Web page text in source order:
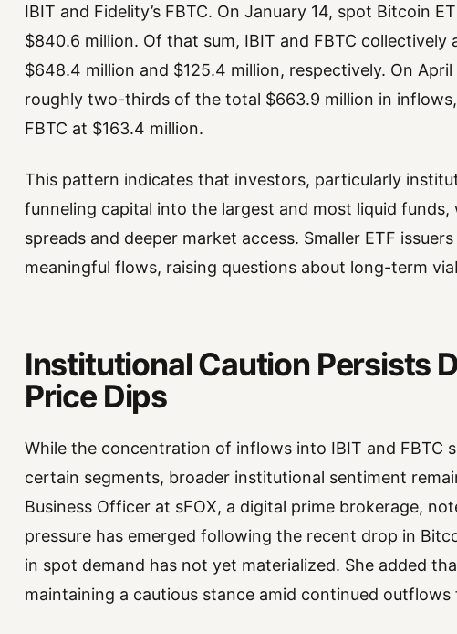
IBIT and Fidelity’s FBTC. On January 14, spot Bitcoin
$840.6 million. Of that sum, IBIT and FBTC
$648.4 million and $125.4 million, respectively. On
roughly two-thirds of the total $663.9 million in
FBTC at $163.4 million.
This pattern indicates that investors, particularly
funneling capital into the largest and most liquid
spreads and deeper market access. Smaller ETF
meaningful flows, raising questions about long-term
Institutional Caution Persists
Price Dips
While the concentration of inflows into IBIT and FBTC
certain segments, broader institutional sentiment
Business Officer at sFOX, a digital prime brokerage,
pressure has emerged following the recent drop in
in spot demand has not yet materialized. She added
maintaining a cautious stance amid continued